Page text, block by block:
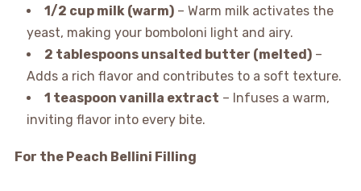
1/2 cup milk (warm)– Warm milk activates the
yeast, making your bomboloni light and airy.
2 tablespoons unsalted butter (melted)–
Adds a rich flavor and contributes to a soft texture.
1 teaspoon vanilla extract – Infuses a warm,
inviting flavor into every bite.
For the Peach Bellini Filling